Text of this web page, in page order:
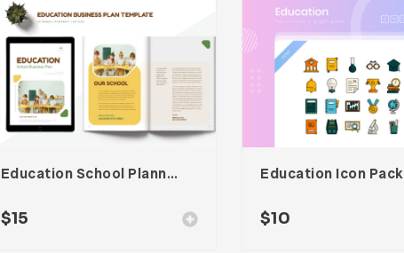
Education School Planner Template
$15
Education Icon Pack
$10